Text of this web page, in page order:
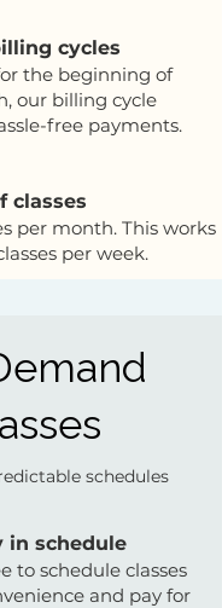
cycles
the beginning of
our billing cycle
free payments.
classes
per month. This works
per week.
schedules
in schedule
to schedule classes
and pay for